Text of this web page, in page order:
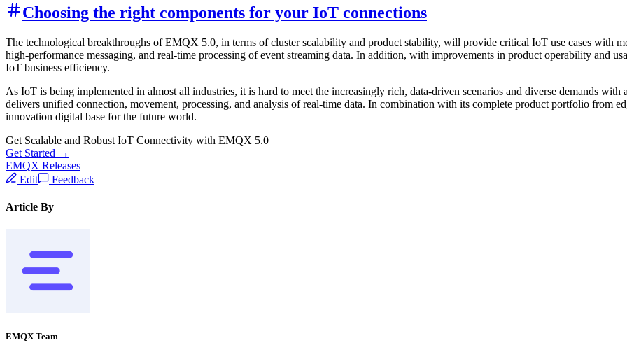
Choosing the right components for your IoT connections
The technological breakthroughs of EMQX 5.0, in terms of cluster scalability and product stability, will provide critical IoT use cases with
high-performance messaging, and real-time processing of event streaming data. In addition, with improvements in product operability and
IoT business efficiency.
As IoT is being implemented in almost all industries, it is hard to meet the increasingly rich, data-driven scenarios and diverse demands
delivers unified connection, movement, processing, and analysis of real-time data. In combination with its complete product portfolio from
innovation digital base for the future world.
Get Scalable and Robust IoT Connectivity with EMQX 5.0
Get Started →
EMQX Releases
Edit
Feedback
Article By
EMQX Team